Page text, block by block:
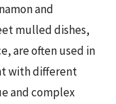
and
mulled dishes,
are often used in
with different
and complex